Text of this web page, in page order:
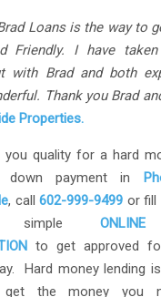
Loans is the way to
Friendly. I have
with Brad and both
Thank you Brad
Properties.
quality for a hard
payment in
, call602-999-9499 or fill
simple
to get approved
Hard money lending
the money you